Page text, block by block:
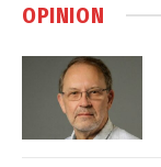
OPINION